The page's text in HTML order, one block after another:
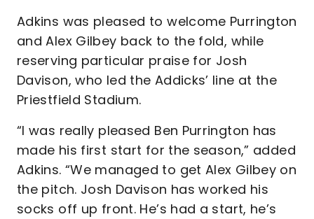
Adkins was pleased to welcome Purrington
and Alex Gilbey back to the fold, while
reserving particular praise for Josh
Davison, who led the Addicks’ line at the
Priestfield Stadium.
“I was really pleased Ben Purrington has
made his first start for the season,” added
Adkins. “We managed to get Alex Gilbey on
the pitch. Josh Davison has worked his
socks off up front. He’s had a start, he’s